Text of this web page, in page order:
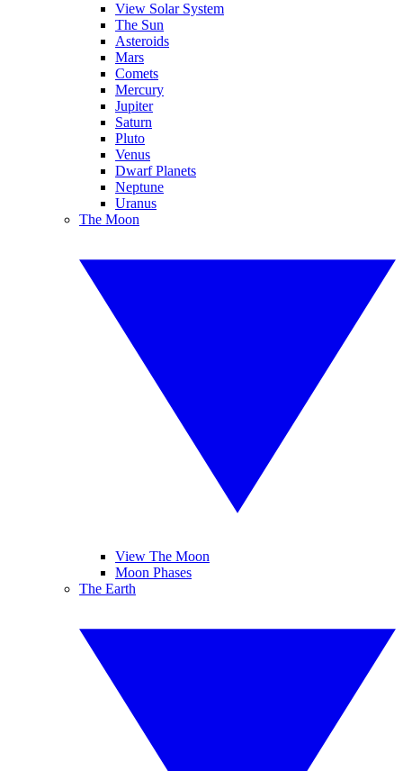
View Solar System
The Sun
Asteroids
Mars
Comets
Mercury
Jupiter
Saturn
Pluto
Venus
Dwarf Planets
Neptune
Uranus
The Moon
View The Moon
Moon Phases
The Earth